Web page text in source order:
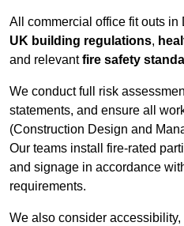
All commercial office fit outs
UK building regulations,
and relevantfire safety
We conduct full risk
statements, and ensure all
(Construction Design and
Our teams install fire-rated
and signage in accordance
requirements.
We also consider accessibility,